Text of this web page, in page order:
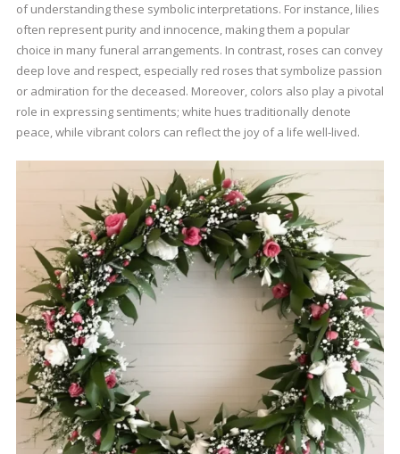
of understanding these symbolic interpretations. For instance, lilies
often represent purity and innocence, making them a popular
choice in many funeral arrangements. In contrast, roses can convey
deep love and respect, especially red roses that symbolize passion
or admiration for the deceased. Moreover, colors also play a pivotal
role in expressing sentiments; white hues traditionally denote
peace, while vibrant colors can reflect the joy of a life well-lived.